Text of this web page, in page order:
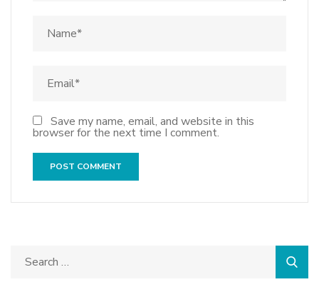
Save my name, email, and website in this
browser for the next time I comment.